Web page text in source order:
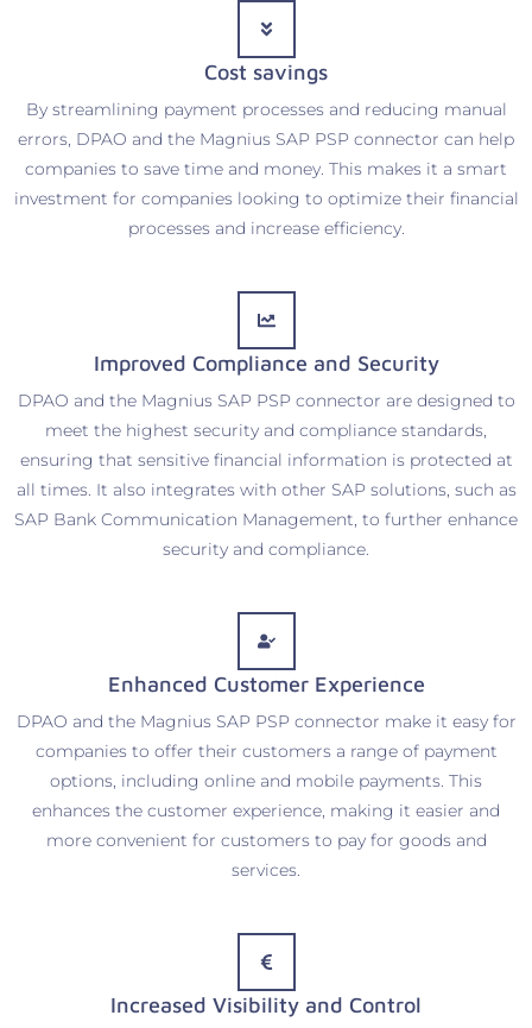
Cost savings
By streamlining payment processes and reducing manual
errors, DPAO and the Magnius SAP PSP connector can help
companies to save time and money. This makes it a smart
investment for companies looking to optimize their financial
processes and increase efficiency.
Improved Compliance and Security
DPAO and the Magnius SAP PSP connector are designed to
meet the highest security and compliance standards,
ensuring that sensitive financial information is protected at
all times. It also integrates with other SAP solutions, such as
SAP Bank Communication Management, to further enhance
security and compliance.
Enhanced Customer Experience
DPAO and the Magnius SAP PSP connector make it easy for
companies to offer their customers a range of payment
options, including online and mobile payments. This
enhances the customer experience, making it easier and
more convenient for customers to pay for goods and
services.
Increased Visibility and Control